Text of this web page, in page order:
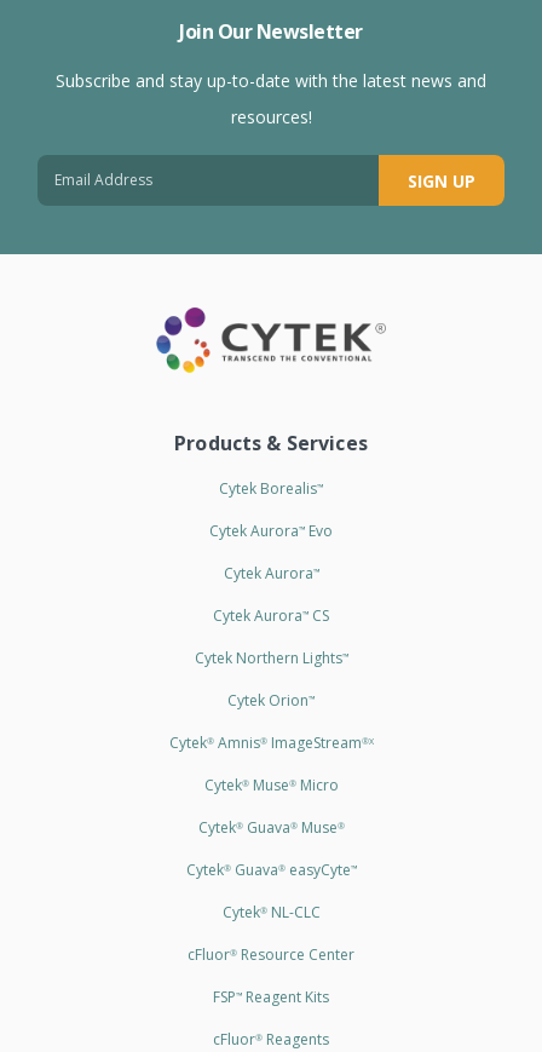
Join Our Newsletter
Subscribe and stay up-to-date with the latest news and
resources!
SIGN UP
Products & Services
Cytek Borealis™
Cytek Aurora™ Evo
Cytek Aurora™
Cytek Aurora™ CS
Cytek Northern Lights™
Cytek Orion™
Cytek®Amnis®ImageStream®X
Cytek®Muse®Micro
Cytek®Guava®Muse®
Cytek®Guava®easyCyte™
Cytek®NL-CLC
cFluor® Resource Center
FSP™ Reagent Kits
cFluor® Reagents